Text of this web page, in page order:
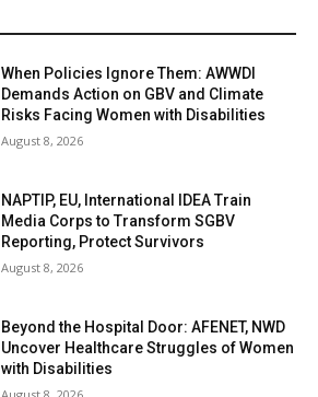
When Policies Ignore Them: AWWDI
Demands Action on GBV and Climate
Risks Facing Women with Disabilities
August 8, 2026
NAPTIP, EU, International IDEA Train
Media Corps to Transform SGBV
Reporting, Protect Survivors
August 8, 2026
Beyond the Hospital Door: AFENET, NWD
Uncover Healthcare Struggles of Women
with Disabilities